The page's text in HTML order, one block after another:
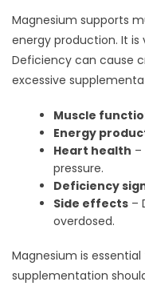
Magnesium supports
energy production. It
Deficiency can cause
excessive
Muscle
Energy
Heart health –
pressure.
Deficiency
Side effects –
overdosed.
Magnesium is
supplementation